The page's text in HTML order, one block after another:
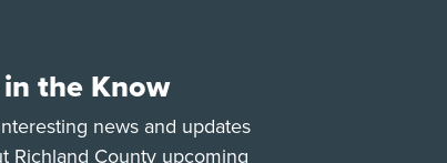
the Know
news and updates
Richland County upcoming